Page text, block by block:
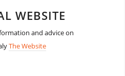
WEBSITE
and advice on
The Website